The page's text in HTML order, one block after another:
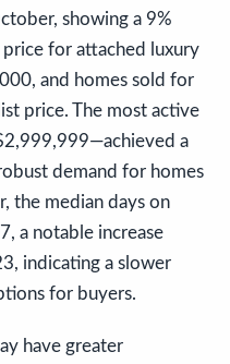
showing a 9%
price for attached luxury
and homes sold for
price. The most active
a
demand for homes
the median days on
a notable increase
indicating a slower
for buyers.
have greater